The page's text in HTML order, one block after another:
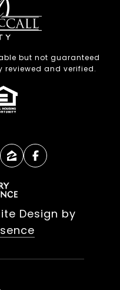
but not guaranteed
and verified.
Design by